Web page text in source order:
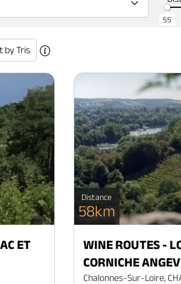
55
byTris
ET
Distance
58km
WINE ROUTES -
CORNICHE
Chalonnes-Sur-Loire,